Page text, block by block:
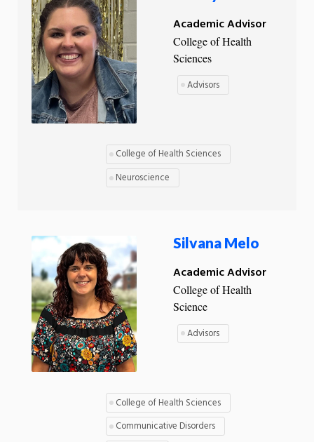
Academic Advisor
College of Health
Sciences
Advisors
College of Health Sciences
Neuroscience
Silvana Melo
Academic Advisor
College of Health
Science
Advisors
College of Health Sciences
Communicative Disorders